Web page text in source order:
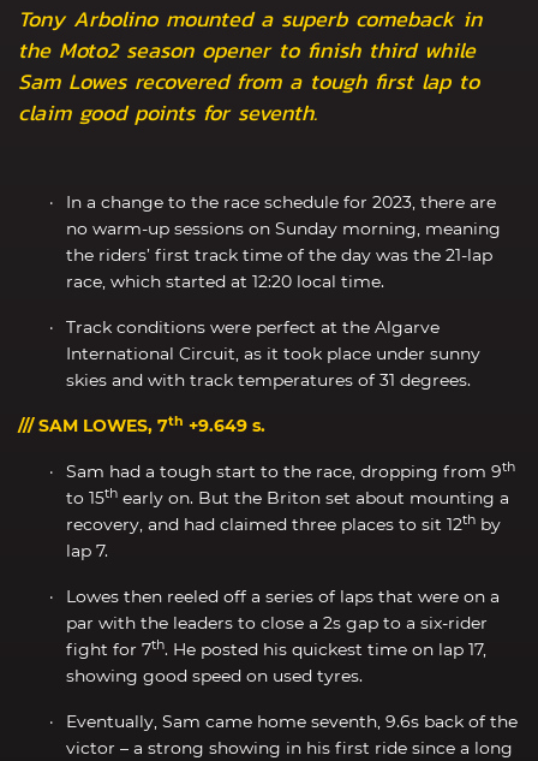
Tony Arbolino mounted a superb comeback in
the Moto2 season opener to finish third while
Sam Lowes recovered from a tough first lap to
claim good points for seventh.
In a change to the race schedule for 2023, there are
no warm-up sessions on Sunday morning, meaning
the riders’ first track time of the day was the 21-lap
race, which started at 12:20 local time.
Track conditions were perfect at the Algarve
International Circuit, as it took place under sunny
skies and with track temperatures of 31 degrees.
/// SAM LOWES, 7th +9.649 s.
Sam had a tough start to the race, dropping from 9th
to 15th early on. But the Briton set about mounting a
recovery, and had claimed three places to sit 12th by
lap 7.
Lowes then reeled off a series of laps that were on a
par with the leaders to close a 2s gap to a six-rider
fight for 7th. He posted his quickest time on lap 17,
showing good speed on used tyres.
Eventually, Sam came home seventh, 9.6s back of the
victor – a strong showing in his first ride since a long